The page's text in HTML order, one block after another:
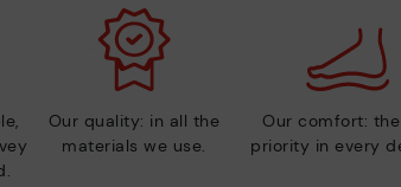
Our quality: in all the
materials we use.
Our comfort:
priority in every